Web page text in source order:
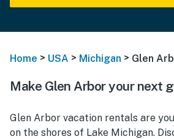
Home > USA > Michigan > Glen
Make Glen Arbor your next
Glen Arbor vacation rentals are
on the shores of Lake Michigan.